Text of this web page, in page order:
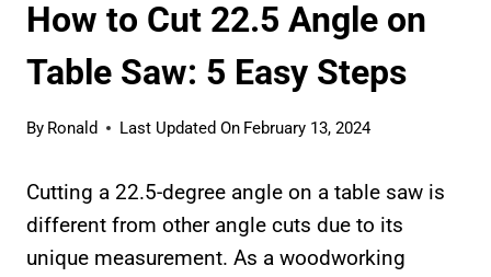
How to Cut 22.5 Angle on
Table Saw: 5 Easy Steps
By Ronald Last Updated On February 13, 2024
Cutting a 22.5-degree angle on a table saw is
different from other angle cuts due to its
unique measurement. As a woodworking